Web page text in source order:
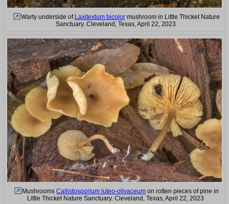
Warty underside of Laxitextum bicolor mushroom in Little Thicket Nature
Sanctuary. Cleveland, Texas, April 22, 2023
Mushrooms Callistosporium luteo-olivaceum on rotten pieces of pine in
Little Thicket Nature Sanctuary. Cleveland, Texas, April 22, 2023